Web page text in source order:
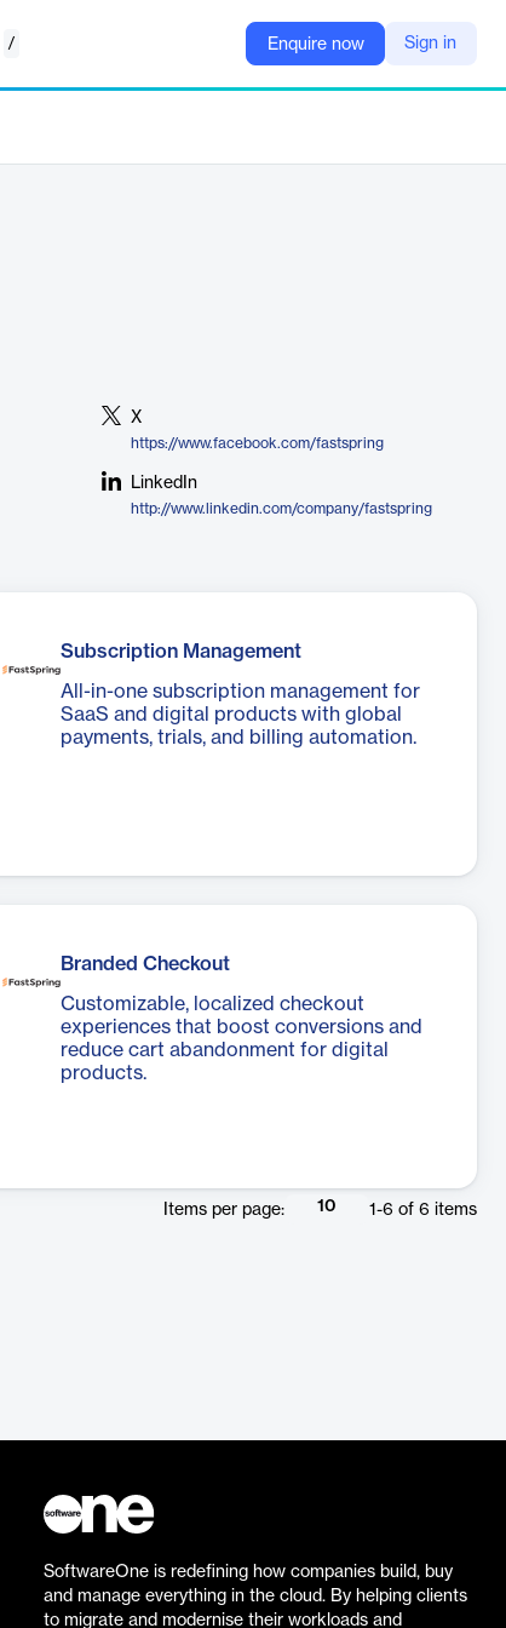
/ Enquire now Sign in
X
https://www.facebook.com/fastspring
LinkedIn
http://www.linkedin.com/company/fastspring
Subscription Management
All-in-one subscription management for
SaaS and digital products with global
payments, trials, and billing automation.
Branded Checkout
Customizable, localized checkout
experiences that boost conversions and
reduce cart abandonment for digital
products.
Items per page: 10 1 -6 of 6 items
SoftwareOne is redefining how companies build, buy
and manage everything in the cloud. By helping clients
to migrate and modernise their workloads and